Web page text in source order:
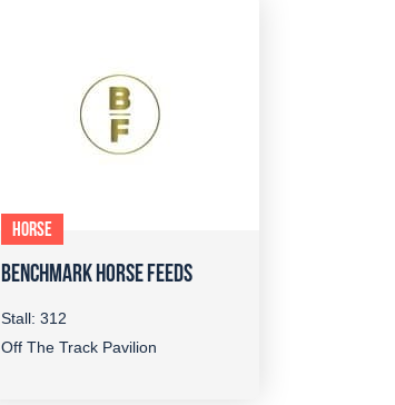
HORSE
BENCHMARK HORSE FEEDS
Stall: 312
Off The Track Pavilion